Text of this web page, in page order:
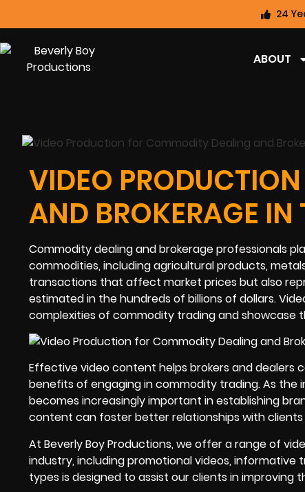
24
ABOUT
VIDEO
AND BROKERAGE IN
Commodity dealing and brokerage professionals
commodities, including agricultural products,
transactions that affect market prices but also
estimated in the hundreds of billions of dollars.
complexities of commodity trading and showcase
Effective video content helps brokers and
benefits of engaging in commodity trading. As
becomes increasingly important in establishing
content can foster better relationships with
At Beverly Boy Productions, we offer a range of
industry, including promotional videos, informative
types is designed to assist our clients in improving